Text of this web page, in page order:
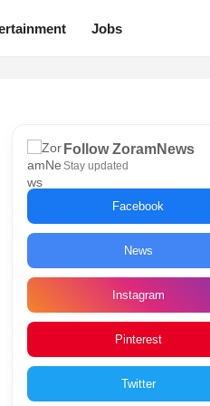
Jobs
Follow ZoramNews
Stay updated
Facebook
News
Instagram
Pinterest
Twitter